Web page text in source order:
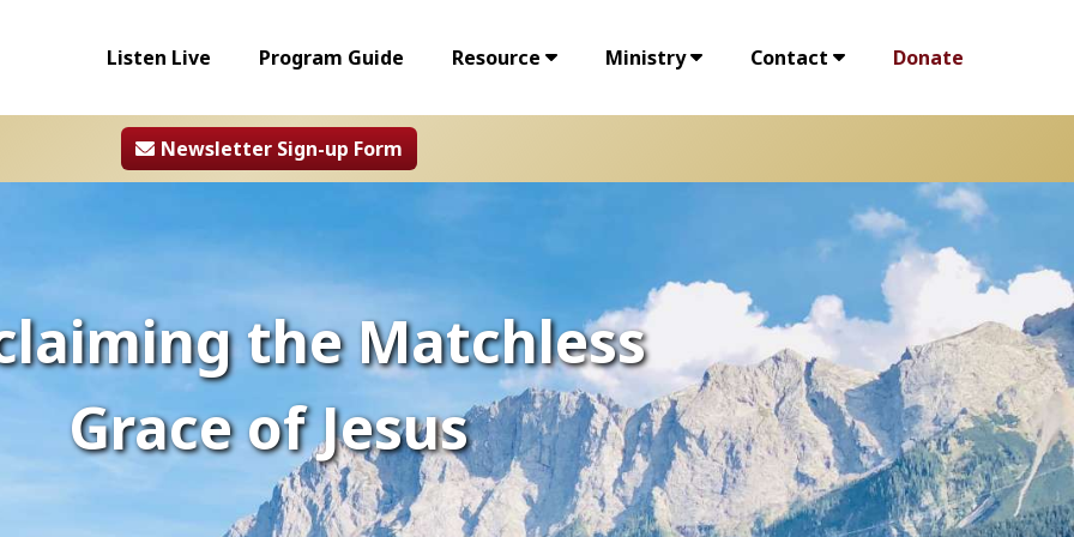
Listen Live Program Guide Resource Ministry Contact Donate
Newsletter Sign-up Form
the Matchless
Grace of Jesus